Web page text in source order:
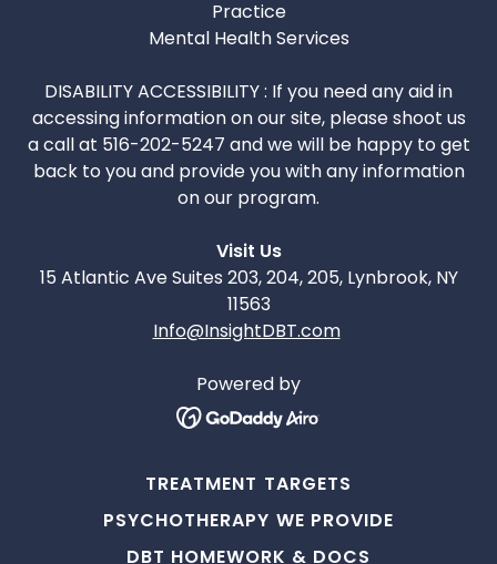
Practice
Mental Health Services
DISABILITY ACCESSIBILITY : If you need any aid in
accessing information on our site, please shoot us
a call at 516-202-5247 and we will be happy to get
back to you and provide you with any information
on our program.
Visit Us
15 Atlantic Ave Suites 203, 204, 205, Lynbrook, NY
11563
Info@InsightDBT.com
Powered by
TREATMENT TARGETS
PSYCHOTHERAPY WE PROVIDE
DBT HOMEWORK & DOCS